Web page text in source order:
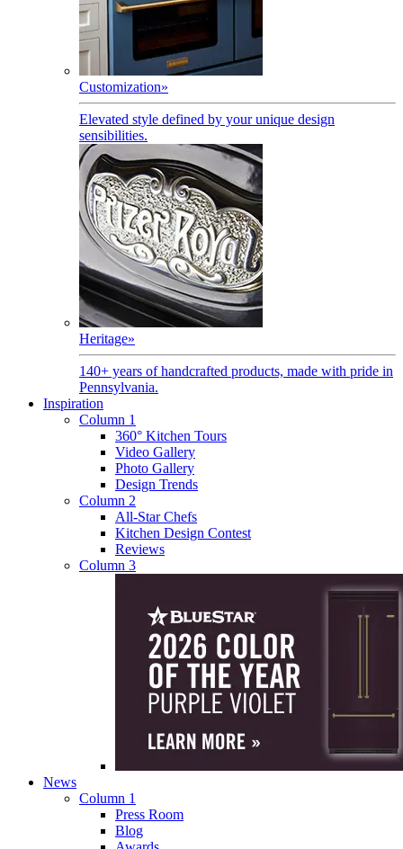
Customization»
Elevated style defined by your unique design
sensibilities.
Heritage»
140+ years of handcrafted products, made with pride in
Pennsylvania.
Inspiration
Column 1
360° Kitchen Tours
Video Gallery
Photo Gallery
Design Trends
Column 2
All-Star Chefs
Kitchen Design Contest
Reviews
Column 3
News
Column 1
Press Room
Blog